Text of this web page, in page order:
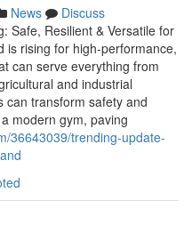
News
Discuss
Safe, Resilient & Versatile for
is rising for high-performance,
can serve everything from
and industrial
can transform safety and
modern gym, paving
36643039/trending-update-